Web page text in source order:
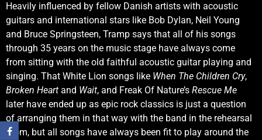
Heavily influenced by fellow Danish artists with acoustic
guitars and international stars like Bob Dylan, Neil Young
and Bruce Springsteen, Tramp says that all of his songs
through 35 years on the music stage have always come
from sitting with the old faithful acoustic guitar playing and
singing. That White Lion songs like When The Children Cry,
Broken Heart and Wait, and Freak Of Nature’s Rescue Me
later have ended up as epic rock classics is just a question
of arranging them in that way with the band in the rehearsal
room, but all songs have always been fit to play around the